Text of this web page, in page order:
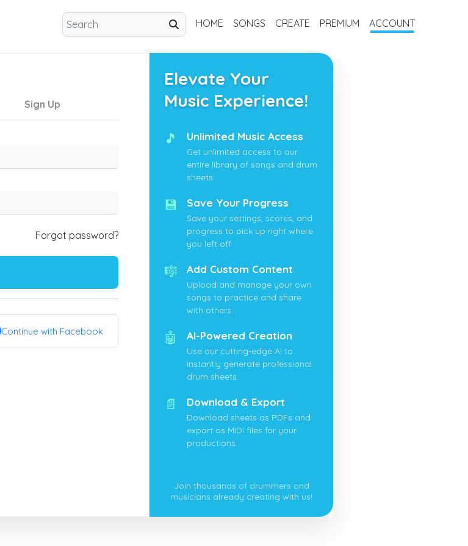
HOME SONGS CREATE PREMIUM ACCOUNT
Sign Up
Forgot password?
Continue with Facebook
Elevate Your
Music Experience!
🎵 Unlimited Music Access
Get unlimited access to our
entire library of songs and drum
sheets.
💾 Save Your Progress
Save your settings, scores, and
progress to pick up right where
you left off.
🎼 Add Custom Content
Upload and manage your own
songs to practice and share
with others.
🤖 AI-Powered Creation
Use our cutting-edge AI to
instantly generate professional
drum sheets.
📄 Download & Export
Download sheets as PDFs and
export as MIDI files for your
productions.
Join thousands of drummers and
musicians already creating with us!